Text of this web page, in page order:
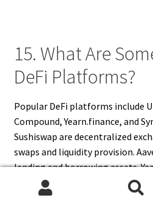
15. What Are
DeFi Platforms?
Popular DeFi platforms include
Compound, Yearn.finance, and
Sushiswap are decentralized
swaps and liquidity provision.
lending and borrowing assets.
optimization through
allows trading of synthetic